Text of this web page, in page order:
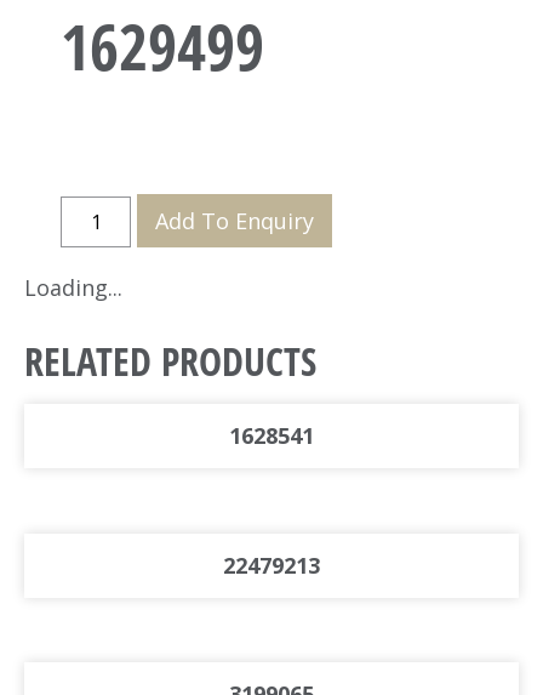
1629499
Add To Enquiry
Loading...
RELATED PRODUCTS
1628541
22479213